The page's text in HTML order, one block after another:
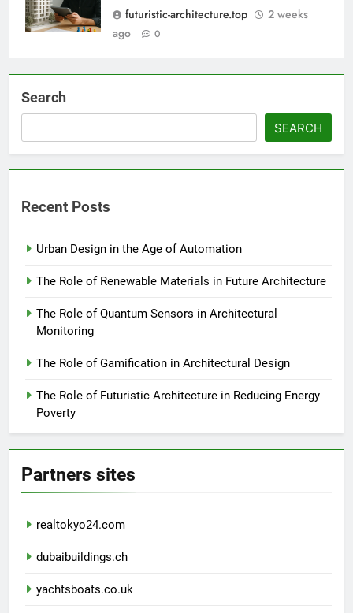
futuristic-architecture.top
2 weeks
ago
0
Search
SEARCH
Recent Posts
Urban Design in the Age of Automation
The Role of Renewable Materials in Future Architecture
The Role of Quantum Sensors in Architectural
Monitoring
The Role of Gamification in Architectural Design
The Role of Futuristic Architecture in Reducing Energy
Poverty
Partners sites
realtokyo24.com
dubaibuildings.ch
yachtsboats.co.uk